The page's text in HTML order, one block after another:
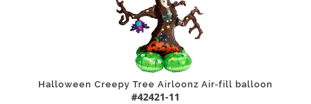
Halloween Creepy Tree Airloonz Air-fill balloon
#42421-11